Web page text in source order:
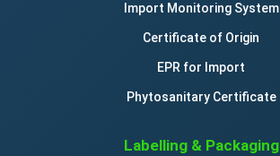
Import Monitoring System
Certificate of Origin
EPR for Import
Phytosanitary Certificate
Labelling & Packaging